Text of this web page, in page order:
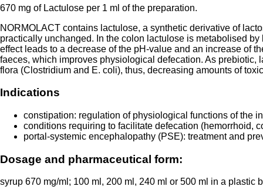
670 mg of Lactulose per 1 ml of the preparation.
NORMOLACT contains lactulose, a synthetic derivative of
practically unchanged. In the colon lactulose is metabolised
effect leads to a decrease of the pH-value and an increase of
faeces, which improves physiological defecation. As
flora (Clostridium and E. coli), thus, decreasing amounts of
Indications
constipation: regulation of physiological functions of the
conditions requiring to facilitate defecation (hemorrhoid,
portal-systemic encephalopathy (PSE): treatment and
Dosage and pharmaceutical form:
syrup 670 mg/ml; 100 ml, 200 ml, 240 ml or 500 ml in a plastic